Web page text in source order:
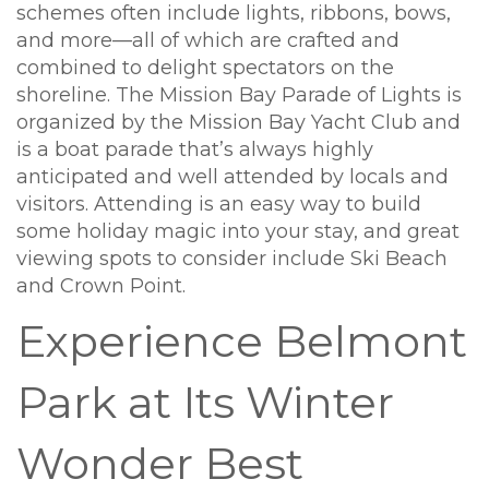
schemes often include lights, ribbons, bows,
and more—all of which are crafted and
combined to delight spectators on the
shoreline. The Mission Bay Parade of Lights is
organized by the Mission Bay Yacht Club and
is a boat parade that’s always highly
anticipated and well attended by locals and
visitors. Attending is an easy way to build
some holiday magic into your stay, and great
viewing spots to consider include Ski Beach
and Crown Point.
Experience Belmont
Park at Its Winter
Wonder Best